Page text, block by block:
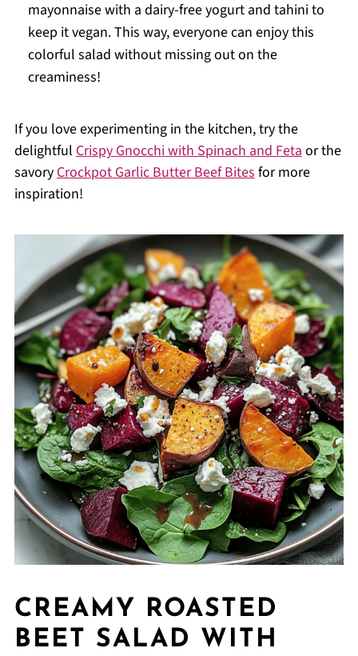
mayonnaise with a dairy-free yogurt and tahini to
keep it vegan. This way, everyone can enjoy this
colorful salad without missing out on the
creaminess!
If you love experimenting in the kitchen, try the
delightful Crispy Gnocchi with Spinach and Fetaor the
savoryCrockpot Garlic Butter Beef Bitesfor more
inspiration!
CREAMY ROASTED
BEET SALAD WITH